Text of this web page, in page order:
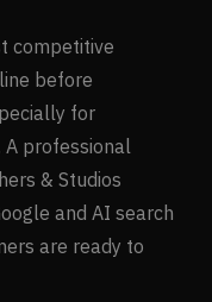
competitive
before
for
A professional
& Studios
and AI search
are ready to